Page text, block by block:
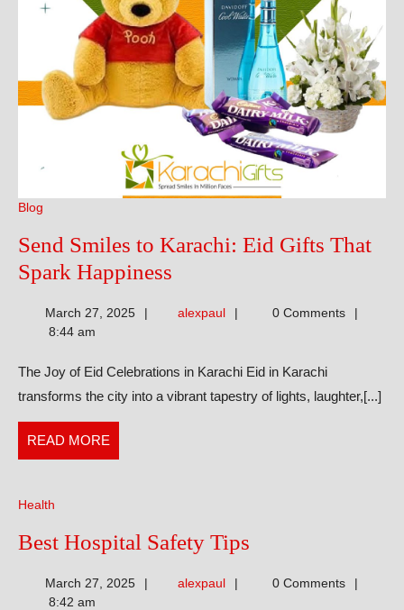
Blog
Send Smiles to Karachi: Eid Gifts That
Spark Happiness
to
Eid
Gifts
March 27, 2025 alexpaulalexpaul 0 Comments
8:44 am
The Joy of Eid Celebrations in Karachi Eid in Karachi
transforms the city into a vibrant tapestry of lights, laughter,[...]
READ MORE
MORE
Health
Best Hospital Safety Tips
Safety
March 27, 2025 alexpaulalexpaul 0 Comments
8:42 am